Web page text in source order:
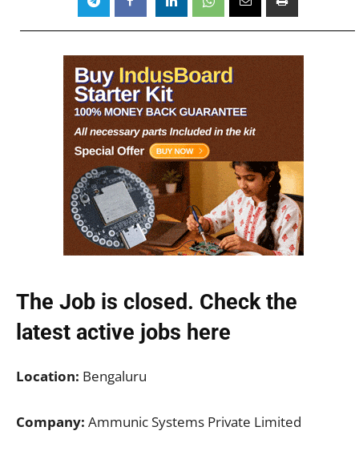
The Job is closed. Check the
latest active jobs here
Location: Bengaluru
Company: Ammunic Systems Private Limited